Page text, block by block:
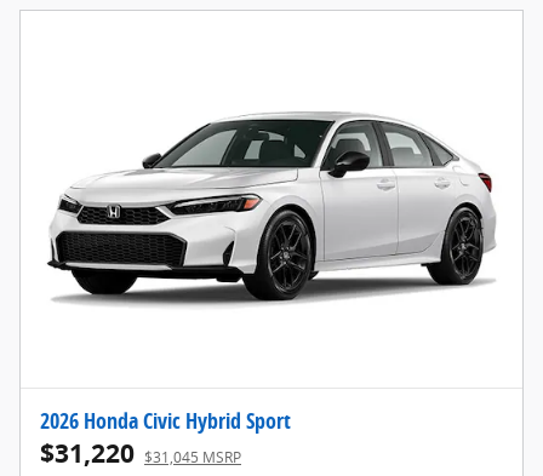
2026 Honda Civic Hybrid Sport
$31,220 $31,045 MSRP